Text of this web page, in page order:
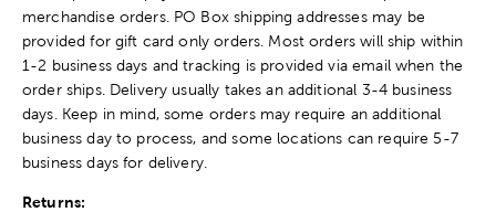
merchandise orders. PO Box shipping addresses may be
provided for gift card only orders. Most orders will ship within
1-2 business days and tracking is provided via email when the
order ships. Delivery usually takes an additional 3-4 business
days. Keep in mind, some orders may require an additional
business day to process, and some locations can require 5-7
business days for delivery.
Returns: